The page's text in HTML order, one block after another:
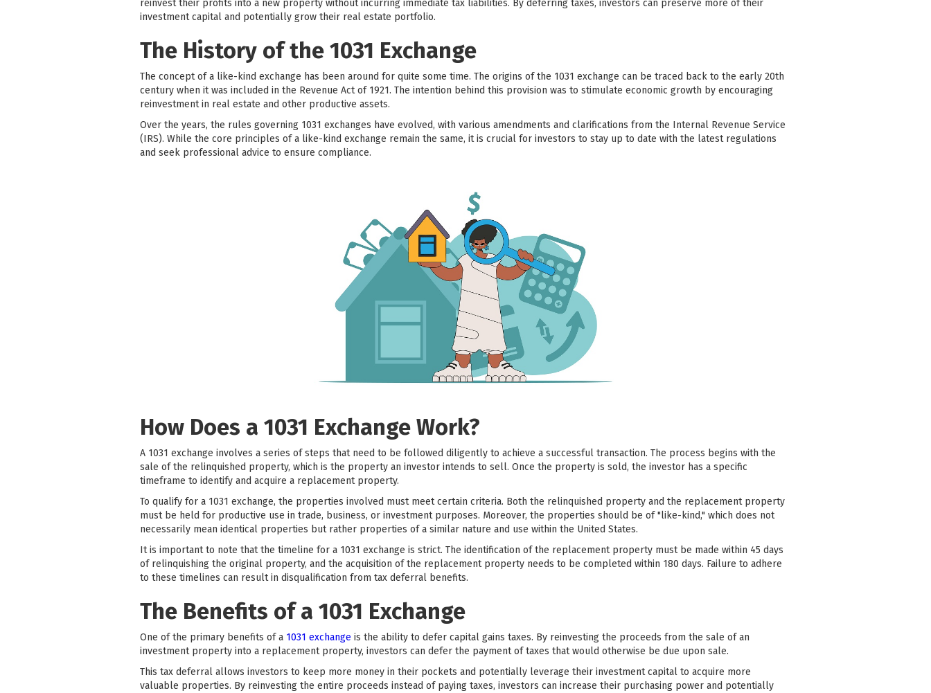
reinvest their profits into a new property without incurring immediate tax liabilities. By deferring taxes, investors can preserve more of their
investment capital and potentially grow their real estate portfolio.
The History of the 1031 Exchange
The concept of a like-kind exchange has been around for quite some time. The origins of the 1031 exchange can be traced back to the early 20th
century when it was included in the Revenue Act of 1921. The intention behind this provision was to stimulate economic growth by encouraging
reinvestment in real estate and other productive assets.
Over the years, the rules governing 1031 exchanges have evolved, with various amendments and clarifications from the Internal Revenue Service
(IRS). While the core principles of a like-kind exchange remain the same, it is crucial for investors to stay up to date with the latest regulations
and seek professional advice to ensure compliance.
How Does a 1031 Exchange Work?
A 1031 exchange involves a series of steps that need to be followed diligently to achieve a successful transaction. The process begins with the
sale of the relinquished property, which is the property an investor intends to sell. Once the property is sold, the investor has a specific
timeframe to identify and acquire a replacement property.
To qualify for a 1031 exchange, the properties involved must meet certain criteria. Both the relinquished property and the replacement property
must be held for productive use in trade, business, or investment purposes. Moreover, the properties should be of "like-kind," which does not
necessarily mean identical properties but rather properties of a similar nature and use within the United States.
It is important to note that the timeline for a 1031 exchange is strict. The identification of the replacement property must be made within 45 days
of relinquishing the original property, and the acquisition of the replacement property needs to be completed within 180 days. Failure to adhere
to these timelines can result in disqualification from tax deferral benefits.
The Benefits of a 1031 Exchange
One of the primary benefits of a 1031 exchange is the ability to defer capital gains taxes. By reinvesting the proceeds from the sale of an
investment property into a replacement property, investors can defer the payment of taxes that would otherwise be due upon sale.
This tax deferral allows investors to keep more money in their pockets and potentially leverage their investment capital to acquire more
valuable properties. By reinvesting the entire proceeds instead of paying taxes, investors can increase their purchasing power and potentially